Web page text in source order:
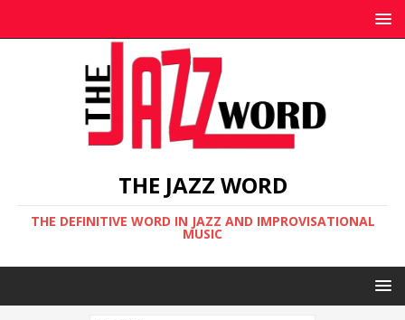
THE JAZZ WORD
THE DEFINITIVE WORD IN JAZZ AND IMPROVISATIONAL
MUSIC